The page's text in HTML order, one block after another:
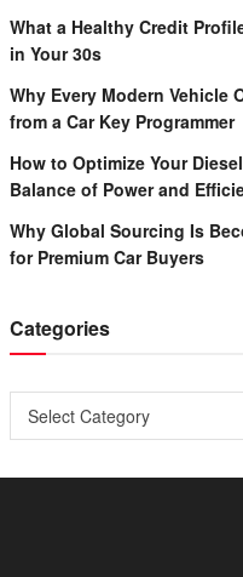
What a Healthy Credit
in Your 30s
Why Every Modern Vehicle
from a Car Key Programmer
How to Optimize Your
Balance of Power and
Why Global Sourcing Is
for Premium Car Buyers
Categories
Categories
Select Category